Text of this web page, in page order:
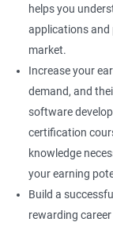
helps you
applications and
market.
Increase your
demand, and
software
certification
knowledge
your earning
Build a
rewarding